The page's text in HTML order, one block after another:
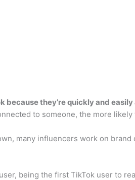
because they’re quickly and
to someone, the more
many influencers work on
being the first TikTok user to